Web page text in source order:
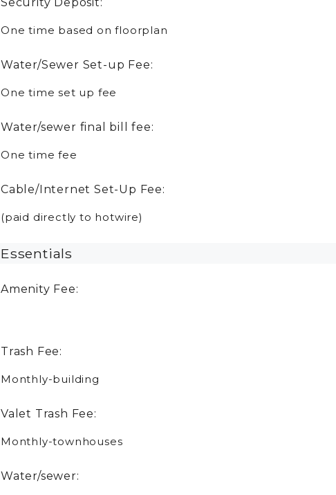
One time based on floorplan
Water/Sewer Set-up Fee:
One time set up fee
Water/sewer final bill fee:
One time fee
Cable/Internet Set-Up Fee:
(paid directly to hotwire)
Essentials
Amenity Fee:
Trash Fee:
Monthly-building
Valet Trash Fee:
Monthly-townhouses
Water/sewer: